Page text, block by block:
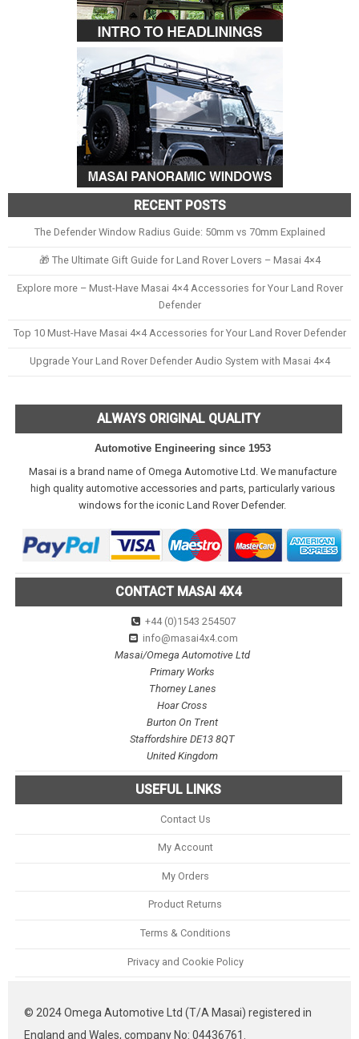
RECENT POSTS
The Defender Window Radius Guide: 50mm vs 70mm Explained
🎁 The Ultimate Gift Guide for Land Rover Lovers – Masai 4×4
Explore more – Must-Have Masai 4×4 Accessories for Your Land Rover
Defender
Top 10 Must-Have Masai 4×4 Accessories for Your Land Rover Defender
Upgrade Your Land Rover Defender Audio System with Masai 4×4
ALWAYS ORIGINAL QUALITY
Automotive Engineering since 1953
Masai is a brand name of Omega Automotive Ltd. We manufacture
high quality automotive accessories and parts, particularly various
windows for the iconic Land Rover Defender.
CONTACT MASAI 4X4
+44 (0)1543 254507
info@masai4x4.com
Masai/Omega Automotive Ltd
Primary Works
Thorney Lanes
Hoar Cross
Burton On Trent
Staffordshire DE13 8QT
United Kingdom
USEFUL LINKS
Contact Us
My Account
My Orders
Product Returns
Terms & Conditions
Privacy and Cookie Policy
© 2024 Omega Automotive Ltd (T/A Masai) registered in
England and Wales, company No: 04436761.